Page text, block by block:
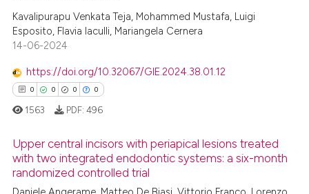
shows how a scientific paper
of the citation, a
describing whether
mentions, or contrasts
in which section the
was made.
Kavalipurapu Venkata Teja, Mohammed Mustafa, Luigi
Esposito, Flavia Iaculli, Mariangela Cernera
14-06-2024
https://doi.org/10.32067/GIE.2024.38.01.12
0 0 0 0
Citing Publications
1563 PDF: 496
Upper central incisors with periapical lesions treated
with two integrated endodontic systems: a six-month
randomized controlled trial